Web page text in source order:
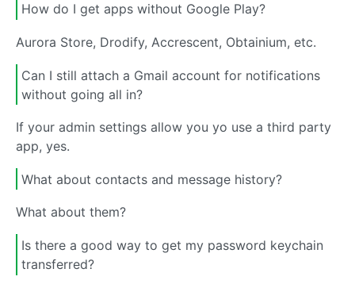
How do I get apps without Google Play?
Aurora Store, Drodify, Accrescent, Obtainium, etc.
Can I still attach a Gmail account for notifications
without going all in?
If your admin settings allow you yo use a third party
app, yes.
What about contacts and message history?
What about them?
Is there a good way to get my password keychain
transferred?